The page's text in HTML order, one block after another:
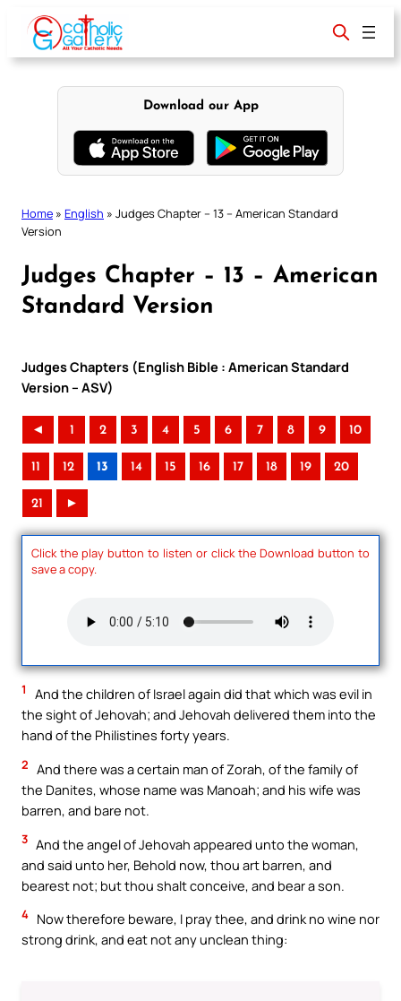
content
Download our App
Home » English » Judges Chapter – 13 – American Standard
Version
Judges Chapter – 13 – American
Standard Version
Judges Chapters (English Bible : American Standard
Version – ASV)
◄ 1 2 3 4 5 6 7 8 9 10
11 12 13 14 15 16 17 18 19 20
21 ►
Click the play button to listen or click the Download button to
save a copy.
1
And the children of Israel again did that which was evil in
the sight of Jehovah; and Jehovah delivered them into the
hand of the Philistines forty years.
2 And there was a certain man of Zorah, of the family of
the Danites, whose name was Manoah; and his wife was
barren, and bare not.
3 And the angel of Jehovah appeared unto the woman,
and said unto her, Behold now, thou art barren, and
bearest not; but thou shalt conceive, and bear a son.
4 Now therefore beware, I pray thee, and drink no wine nor
strong drink, and eat not any unclean thing: